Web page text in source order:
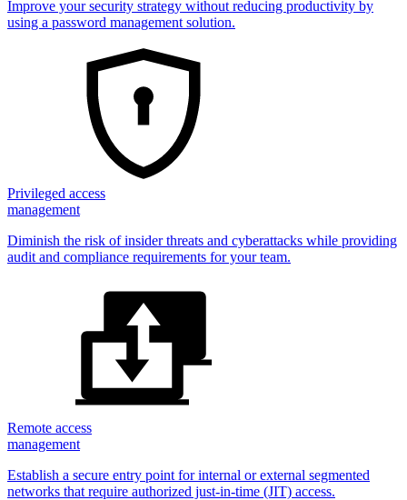
Improve your security strategy without reducing productivity by
using a password management solution.
Privileged access
management
Diminish the risk of insider threats and cyberattacks while providing
audit and compliance requirements for your team.
Remote access
management
Establish a secure entry point for internal or external segmented
networks that require authorized just-in-time (JIT) access.